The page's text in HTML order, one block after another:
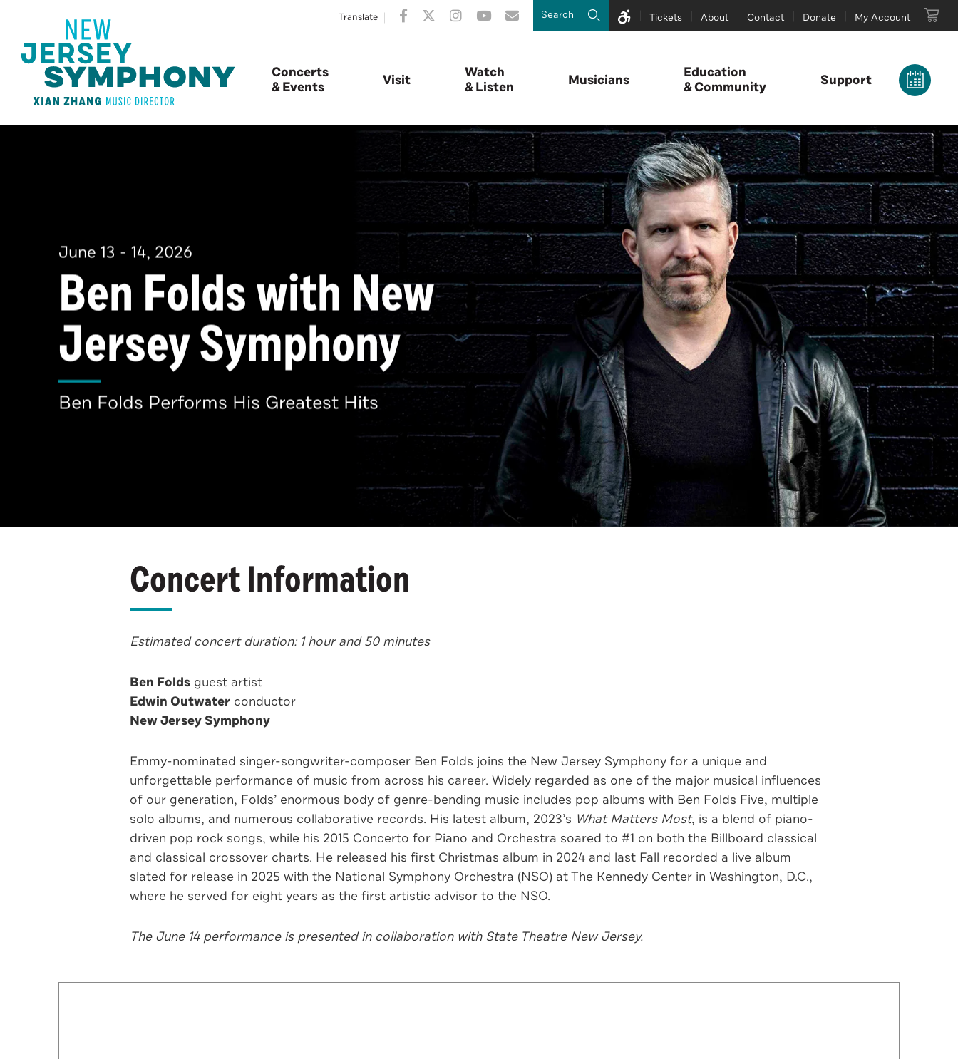
Translate Tickets About Contact Donate My Account
Concerts
& Events
Visit
Watch
& Listen
Musicians
Education
& Community
Support
June 13 - 14, 2026
Ben Folds with New
Jersey Symphony
Ben Folds Performs His Greatest Hits
Concert Information
Estimated concert duration: 1 hour and 50 minutes
Ben Folds guest artist
Edwin Outwater conductor
New Jersey Symphony
Emmy-nominated singer-songwriter-composer Ben Folds joins the New Jersey Symphony for a unique and
unforgettable performance of music from across his career. Widely regarded as one of the major musical influences
of our generation, Folds’ enormous body of genre-bending music includes pop albums with Ben Folds Five, multiple
solo albums, and numerous collaborative records. His latest album, 2023’s What Matters Most, is a blend of piano-
driven pop rock songs, while his 2015 Concerto for Piano and Orchestra soared to #1 on both the Billboard classical
and classical crossover charts. He released his first Christmas album in 2024 and last Fall recorded a live album
slated for release in 2025 with the National Symphony Orchestra (NSO) at The Kennedy Center in Washington, D.C.,
where he served for eight years as the first artistic advisor to the NSO.
The June 14 performance is presented in collaboration with State Theatre New Jersey.